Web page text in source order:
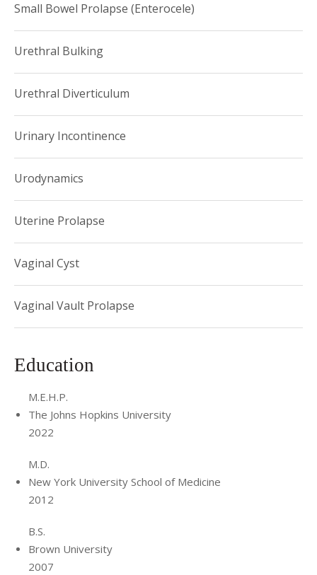
Small Bowel Prolapse (Enterocele)
Urethral Bulking
Urethral Diverticulum
Urinary Incontinence
Urodynamics
Uterine Prolapse
Vaginal Cyst
Vaginal Vault Prolapse
Education
M.E.H.P.
The Johns Hopkins University
2022
M.D.
New York University School of Medicine
2012
B.S.
Brown University
2007